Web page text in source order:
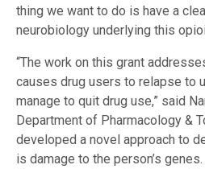
thing we want to do is have a
neurobiology underlying this
“The work on this grant
causes drug users to relapse to
manage to quit drug use,” said
Department of Pharmacology &
developed a novel approach to
is damage to the person’s